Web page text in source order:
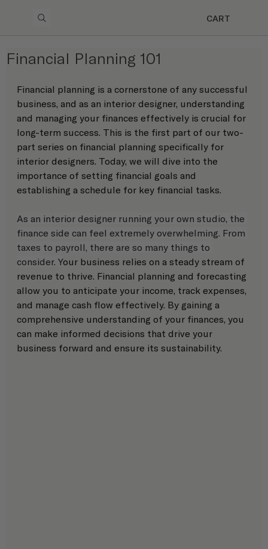
CART
Financial Planning 101
Financial planning is a cornerstone of any successful
business, and as an interior designer, understanding
and managing your finances effectively is crucial for
long-term success. This is the first part of our two-
part series on financial planning specifically for
interior designers. Today, we will dive into the
importance of setting financial goals and
establishing a schedule for key financial tasks.
As an interior designer running your own studio, the
finance side can feel extremely overwhelming. From
taxes to payroll, there are so many things to
consider. Your business relies on a steady stream of
revenue to thrive. Financial planning and forecasting
allow you to anticipate your income, track expenses,
and manage cash flow effectively. By gaining a
comprehensive understanding of your finances, you
can make informed decisions that drive your
business forward and ensure its sustainability.